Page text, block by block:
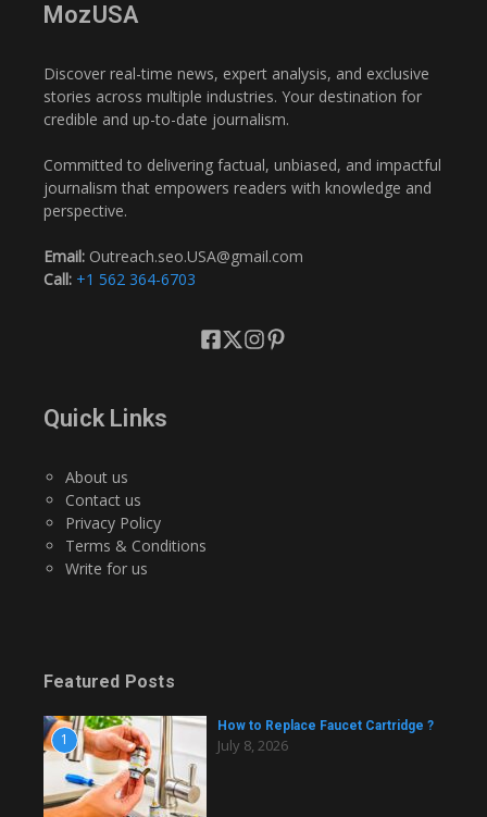
MozUSA
Discover real-time news, expert analysis, and exclusive
stories across multiple industries. Your destination for
credible and up-to-date journalism.
Committed to delivering factual, unbiased, and impactful
journalism that empowers readers with knowledge and
perspective.
Email: Outreach.seo.USA@gmail.com
Call: +1 562 364-6703
Quick Links
About us
Contact us
Privacy Policy
Terms & Conditions
Write for us
Featured Posts
1
How to Replace Faucet Cartridge ?
July 8, 2026